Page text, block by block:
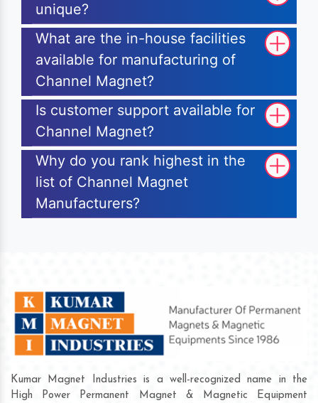
unique?
What are the in-house facilities
available for manufacturing of
Channel Magnet?
Is customer support available for
Channel Magnet?
Why do you rank highest in the
list of Channel Magnet
Manufacturers?
Kumar Magnet Industries is a well-recognized name in the
High Power Permanent Magnet & Magnetic Equipment